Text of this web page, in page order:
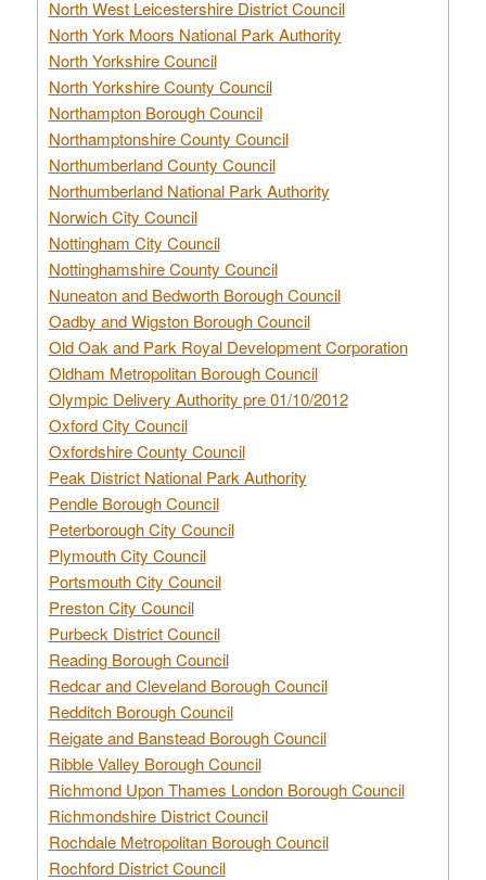
North West Leicestershire District Council
North York Moors National Park Authority
North Yorkshire Council
North Yorkshire County Council
Northampton Borough Council
Northamptonshire County Council
Northumberland County Council
Northumberland National Park Authority
Norwich City Council
Nottingham City Council
Nottinghamshire County Council
Nuneaton and Bedworth Borough Council
Oadby and Wigston Borough Council
Old Oak and Park Royal Development Corporation
Oldham Metropolitan Borough Council
Olympic Delivery Authority pre 01/10/2012
Oxford City Council
Oxfordshire County Council
Peak District National Park Authority
Pendle Borough Council
Peterborough City Council
Plymouth City Council
Portsmouth City Council
Preston City Council
Purbeck District Council
Reading Borough Council
Redcar and Cleveland Borough Council
Redditch Borough Council
Reigate and Banstead Borough Council
Ribble Valley Borough Council
Richmond Upon Thames London Borough Council
Richmondshire District Council
Rochdale Metropolitan Borough Council
Rochford District Council